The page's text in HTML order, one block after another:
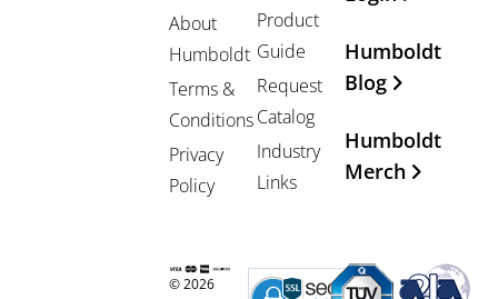
About
Humboldt
Terms &
Conditions
Privacy
Policy
Product
Guide
Request
Catalog
Industry
Links
Humboldt
Blog
Humboldt
Merch
© 2026